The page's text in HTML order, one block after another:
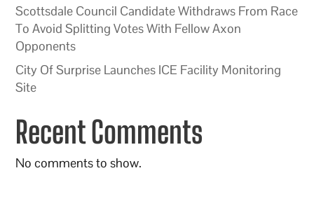
Scottsdale Council Candidate Withdraws From Race
To Avoid Splitting Votes With Fellow Axon
Opponents
City Of Surprise Launches ICE Facility Monitoring
Site
Recent Comments
No comments to show.